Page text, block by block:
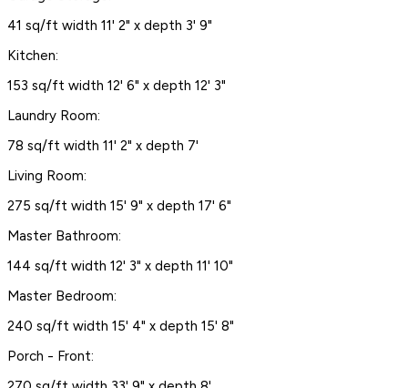
41 sq/ft width 11' 2" x depth 3' 9"
Kitchen:
153 sq/ft width 12' 6" x depth 12' 3"
Laundry Room:
78 sq/ft width 11' 2" x depth 7'
Living Room:
275 sq/ft width 15' 9" x depth 17' 6"
Master Bathroom:
144 sq/ft width 12' 3" x depth 11' 10"
Master Bedroom:
240 sq/ft width 15' 4" x depth 15' 8"
Porch - Front: